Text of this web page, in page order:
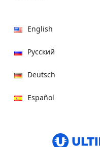
English
Русский
Deutsch
Español